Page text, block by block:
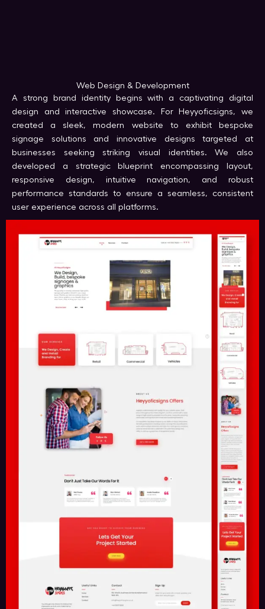
Web Design & Development
A strong brand identity begins with a captivating digital
design and interactive showcase. For Heyyoficsigns, we
created a sleek, modern website to exhibit bespoke
signage solutions and innovative designs targeted at
businesses seeking striking visual identities. We also
developed a strategic blueprint encompassing layout,
responsive design, intuitive navigation, and robust
performance standards to ensure a seamless, consistent
user experience across all platforms.
Contact Us
Driving technology for leading brands